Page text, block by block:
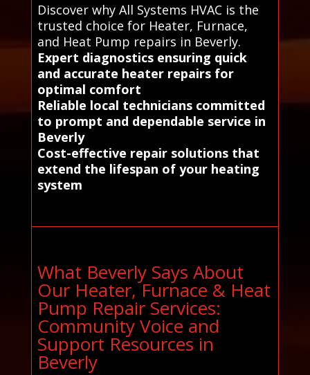
Discover why All Systems HVAC is the
trusted choice for Heater, Furnace,
and Heat Pump repairs in Beverly.
Expert diagnostics ensuring quick
and accurate heater repairs for
optimal comfort
Reliable local technicians committed
to prompt and dependable service in
Beverly
Cost-effective repair solutions that
extend the lifespan of your heating
system
What Beverly Says About
Our Heater, Furnace & Heat
Pump Repair Services:
Community Voice and
Support Resources in
Beverly